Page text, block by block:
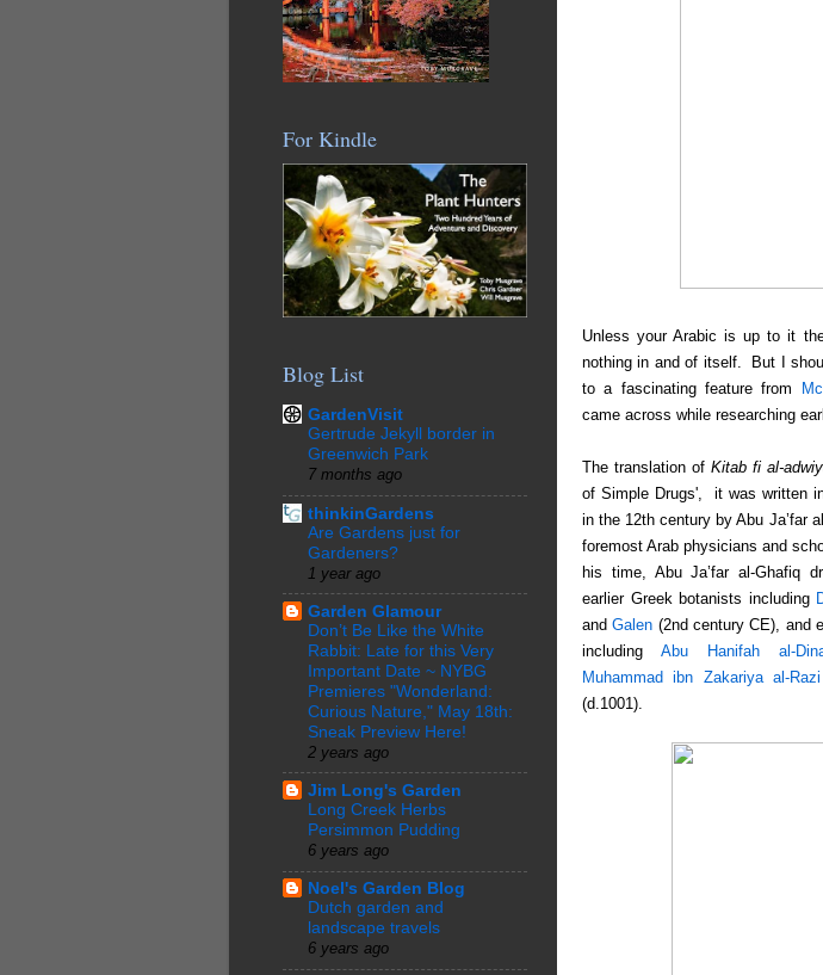
Unless your Arabic is up to it
nothing in and of itself. But I
to a fascinating feature from
came across while researching
The translation of Kitab fi al-
of Simple Drugs', it was written
in the 12th century by Abu Ja’far
foremost Arab physicians and
his time, Abu Ja’far al-Ghafiq
earlier Greek botanists including
andGalen (2nd century CE), and
including Abu Hanifah al-
Muhammad ibn Zakariya al-Razi
(d.1001).
For Kindle
Blog List
GardenVisit
Gertrude Jekyll border in
Greenwich Park
7 months ago
thinkinGardens
Are Gardens just for
Gardeners?
1 year ago
Garden Glamour
Don’t Be Like the White
Rabbit: Late for this Very
Important Date ~ NYBG
Premieres "Wonderland:
Curious Nature," May 18th:
Sneak Preview Here!
2 years ago
Jim Long's Garden
Long Creek Herbs
Persimmon Pudding
6 years ago
Noel's Garden Blog
Dutch garden and
landscape travels
6 years ago